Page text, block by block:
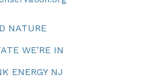
NATURE
WE’RE IN
ENERGY NJ